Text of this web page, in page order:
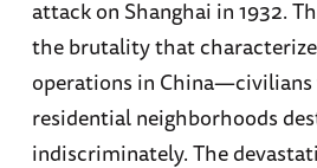
attack on Shanghai in 1932.
the brutality that
operations in China—civilians
residential neighborhoods
indiscriminately. The